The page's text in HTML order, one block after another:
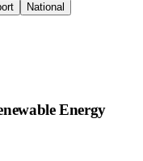
National
Energy